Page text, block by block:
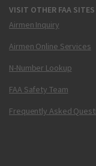
VISIT OTHER FAA SITES
Airmen Inquiry
Airmen Online Services
N-Number Lookup
FAA Safety Team
Frequently Asked